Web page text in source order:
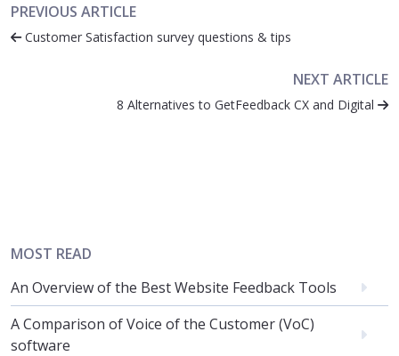
PREVIOUS ARTICLE
Customer Satisfaction survey questions & tips
NEXT ARTICLE
8 Alternatives to GetFeedback CX and Digital
MOST READ
An Overview of the Best Website Feedback Tools
A Comparison of Voice of the Customer (VoC)
software